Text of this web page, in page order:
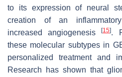
to its expression of neural
creation of an
increased angiogenesis[15].
these molecular subtypes in
personalized treatment and
Research has shown that